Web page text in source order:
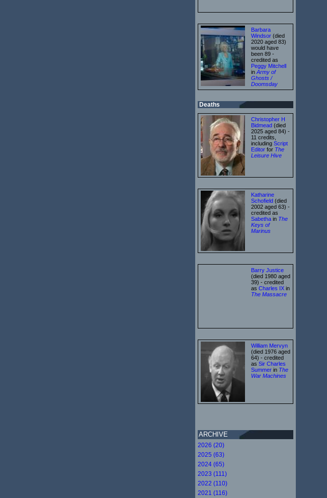
Barbara
Windsor (died
2020 aged 83)
would have
been 89 -
credited as
Peggy Mitchell
in Army of
Ghosts /
Doomsday
Deaths
Christopher H
Bidmead (died
2025 aged 84) -
11 credits,
including Script
Editor for The
Leisure Hive
Katharine
Schofield (died
2002 aged 63) -
credited as
Sabetha in The
Keys of
Marinus
Barry Justice
(died 1980 aged
39) - credited
as Charles IX in
The Massacre
William Mervyn
(died 1976 aged
64) - credited
as Sir Charles
Summer in The
War Machines
ARCHIVE
2026 (20)
2025 (63)
2024 (65)
2023 (111)
2022 (110)
2021 (116)